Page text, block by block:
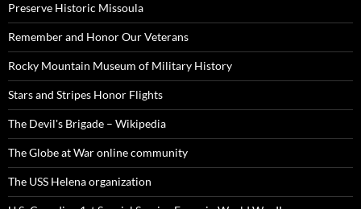
Preserve Historic Missoula
Remember and Honor Our Veterans
Rocky Mountain Museum of Military History
Stars and Stripes Honor Flights
The Devil's Brigade – Wikipedia
The Globe at War online community
The USS Helena organization